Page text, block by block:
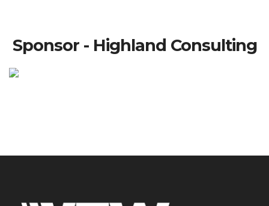
Sponsor - Highland Consulting